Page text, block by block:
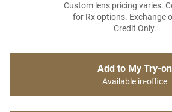
Custom lens pricing varies.
for Rx options. Exchange
Credit Only.
Add to My Try-on
Available in-office